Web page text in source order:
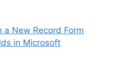
a New Record Form
in Microsoft